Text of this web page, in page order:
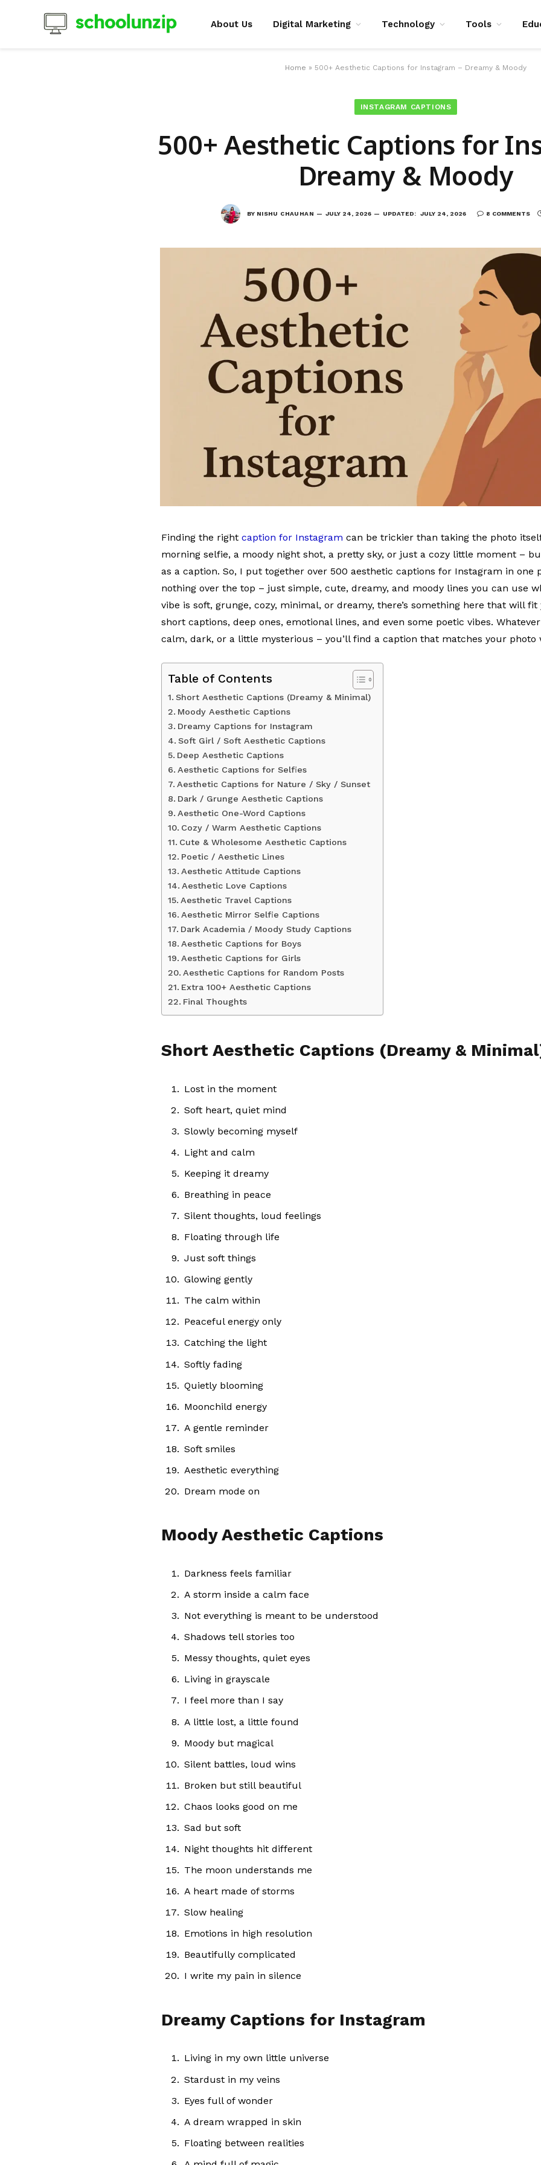
About Us Digital Marketing Technology Tools
Home » 500+ Aesthetic Captions for Instagram – Dreamy & Moody
INSTAGRAM CAPTIONS
500+ Aesthetic Captions for
Dreamy & Moody
BY NISHU CHAUHAN JULY 24, 2026 UPDATED: JULY 24, 2026 8 COMMENTS
Finding the right caption for Instagram can be trickier than taking the photo
morning selfie, a moody night shot, a pretty sky, or just a cozy little moment –
as a caption. So, I put together over 500 aesthetic captions for Instagram in one
nothing over the top – just simple, cute, dreamy, and moody lines you can use
vibe is soft, grunge, cozy, minimal, or dreamy, there’s something here that will
short captions, deep ones, emotional lines, and even some poetic vibes.
calm, dark, or a little mysterious – you’ll find a caption that matches your
Table of Contents
Short Aesthetic Captions (Dreamy & Minimal)
Moody Aesthetic Captions
Dreamy Captions for Instagram
Soft Girl / Soft Aesthetic Captions
Deep Aesthetic Captions
Aesthetic Captions for Selfies
Aesthetic Captions for Nature / Sky / Sunset
Dark / Grunge Aesthetic Captions
Aesthetic One-Word Captions
Cozy / Warm Aesthetic Captions
Cute & Wholesome Aesthetic Captions
Poetic / Aesthetic Lines
Aesthetic Attitude Captions
Aesthetic Love Captions
Aesthetic Travel Captions
Aesthetic Mirror Selfie Captions
Dark Academia / Moody Study Captions
Aesthetic Captions for Boys
Aesthetic Captions for Girls
Aesthetic Captions for Random Posts
Extra 100+ Aesthetic Captions
Final Thoughts
Short Aesthetic Captions (Dreamy &
Lost in the moment
Soft heart, quiet mind
Slowly becoming myself
Light and calm
Keeping it dreamy
Breathing in peace
Silent thoughts, loud feelings
Floating through life
Just soft things
Glowing gently
The calm within
Peaceful energy only
Catching the light
Softly fading
Quietly blooming
Moonchild energy
A gentle reminder
Soft smiles
Aesthetic everything
Dream mode on
Moody Aesthetic Captions
Darkness feels familiar
A storm inside a calm face
Not everything is meant to be understood
Shadows tell stories too
Messy thoughts, quiet eyes
Living in grayscale
I feel more than I say
A little lost, a little found
Moody but magical
Silent battles, loud wins
Broken but still beautiful
Chaos looks good on me
Sad but soft
Night thoughts hit different
The moon understands me
A heart made of storms
Slow healing
Emotions in high resolution
Beautifully complicated
I write my pain in silence
Dreamy Captions for Instagram
Living in my own little universe
Stardust in my veins
Eyes full of wonder
A dream wrapped in skin
Floating between realities